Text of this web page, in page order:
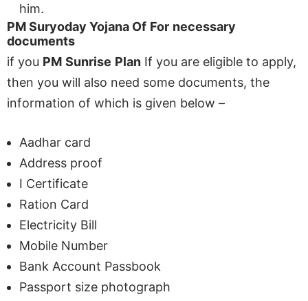
him.
PM Suryoday Yojana Of For necessary
documents
if you PM Sunrise Plan If you are eligible to apply,
then you will also need some documents, the
information of which is given below –
Aadhar card
Address proof
I Certificate
Ration Card
Electricity Bill
Mobile Number
Bank Account Passbook
Passport size photograph